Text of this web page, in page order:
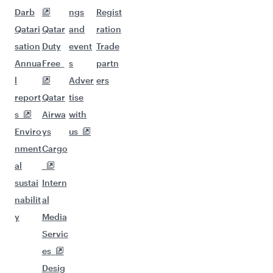
Darb
Qatari
sation
Annua
l
report
s
Enviro
nment
al
sustai
nabilit
y
Qatar
Duty
Free
Qatar
Airwa
ys
Cargo
Intern
al
Media
Servic
es
Desig
ngs
and
event
s
Adver
tise
with
us
Regist
ration
Trade
partn
ers